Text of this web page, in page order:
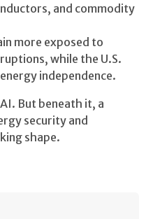
and commodity
more exposed to
while the U.S.
independence.
But beneath it, a
security and
shape.